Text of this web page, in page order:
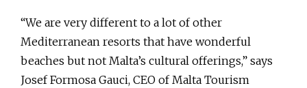
“We are very different to a lot of other
Mediterranean resorts that have wonderful
beaches but not Malta’s cultural offerings,” says
Josef Formosa Gauci, CEO of Malta Tourism